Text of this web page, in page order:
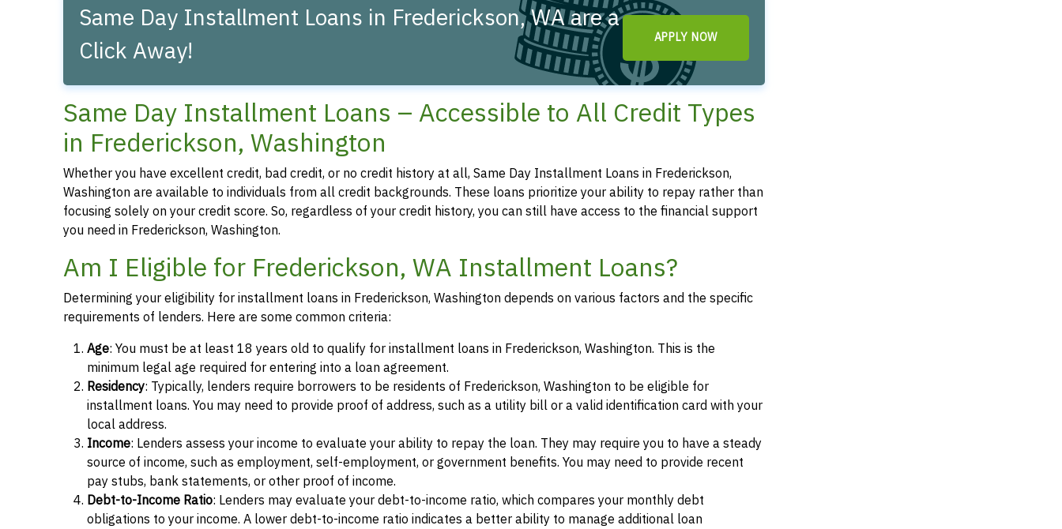
Same Day Installment Loans in Frederickson, WA are a
Click Away!
APPLY NOW
Same Day Installment Loans – Accessible to All Credit Types
in Frederickson, Washington
Whether you have excellent credit, bad credit, or no credit history at all, Same Day Installment Loans in Frederickson,
Washington are available to individuals from all credit backgrounds. These loans prioritize your ability to repay rather than
focusing solely on your credit score. So, regardless of your credit history, you can still have access to the financial support
you need in Frederickson, Washington.
Am I Eligible for Frederickson, WA Installment Loans?
Determining your eligibility for installment loans in Frederickson, Washington depends on various factors and the specific
requirements of lenders. Here are some common criteria:
Age: You must be at least 18 years old to qualify for installment loans in Frederickson, Washington. This is the
minimum legal age required for entering into a loan agreement.
Residency: Typically, lenders require borrowers to be residents of Frederickson, Washington to be eligible for
installment loans. You may need to provide proof of address, such as a utility bill or a valid identification card with your
local address.
Income: Lenders assess your income to evaluate your ability to repay the loan. They may require you to have a steady
source of income, such as employment, self-employment, or government benefits. You may need to provide recent
pay stubs, bank statements, or other proof of income.
Debt-to-Income Ratio: Lenders may evaluate your debt-to-income ratio, which compares your monthly debt
obligations to your income. A lower debt-to-income ratio indicates a better ability to manage additional loan